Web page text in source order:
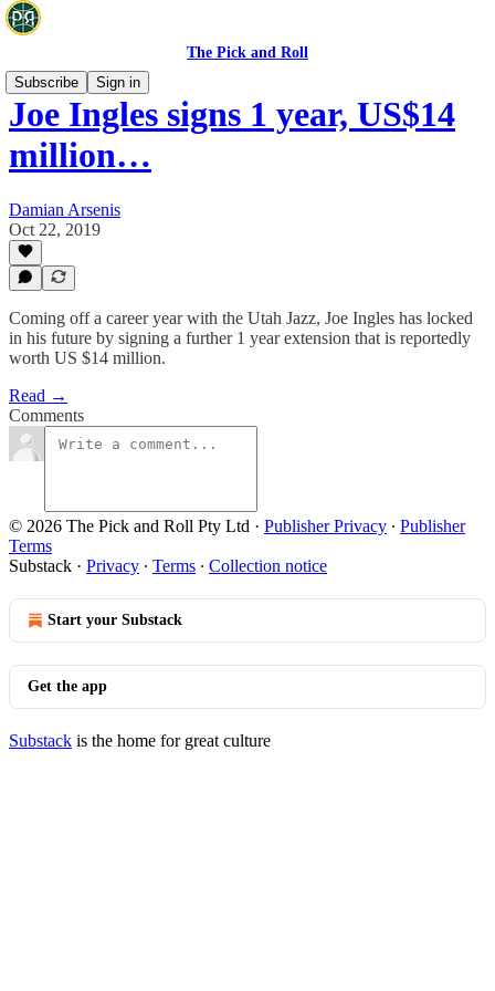
The Pick and Roll
Subscribe
Sign in
Joe Ingles signs 1 year, US$14
million…
Damian Arsenis
Oct 22, 2019
Coming off a career year with the Utah Jazz, Joe Ingles has locked
in his future by signing a further 1 year extension that is reportedly
worth US $14 million.
Read →
Comments
© 2026 The Pick and Roll Pty Ltd · Publisher Privacy ∙ Publisher
Terms
Substack · Privacy ∙ Terms ∙ Collection notice
Start your Substack
Get the app
Substack is the home for great culture